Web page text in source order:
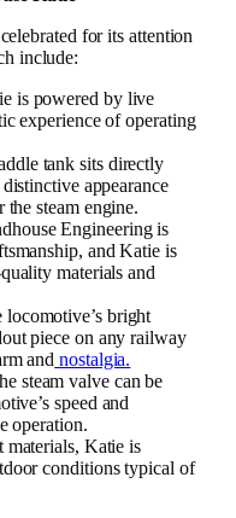
for its attention
include:
is powered by live
experience of operating
tank sits directly
appearance
steam engine.
Engineering is
and Katie is
materials and
locomotive’s bright
piece on any railway
and nostalgia.
steam valve can be
speed and
operation.
Katie is
conditions typical of